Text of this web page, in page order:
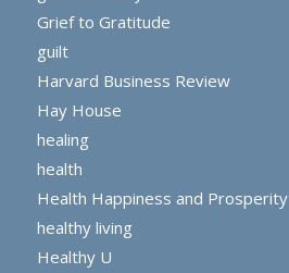
Grief to Gratitude
guilt
Harvard Business Review
Hay House
healing
health
Health Happiness and Prosperity
healthy living
Healthy U